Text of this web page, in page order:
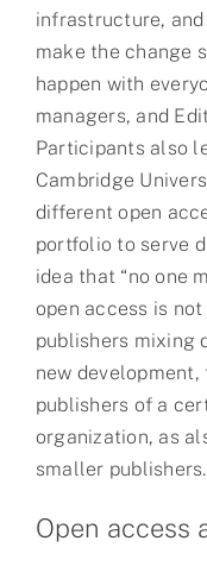
infrastructure,
make the change
happen with
managers, and
Participants also
Cambridge
different open
portfolio to serve
idea that “no one
open access is
publishers mixing
new
publishers of a
organization, as
smaller publishers.
Open access